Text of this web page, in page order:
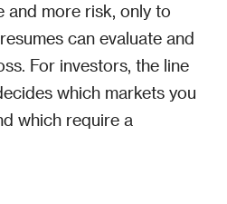
and more risk, only to
can evaluate and
For investors, the line
which markets you
which require a